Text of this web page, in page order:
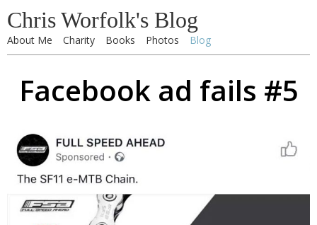
Chris Worfolk's Blog
About Me Charity Books Photos Blog
Facebook ad fails #5